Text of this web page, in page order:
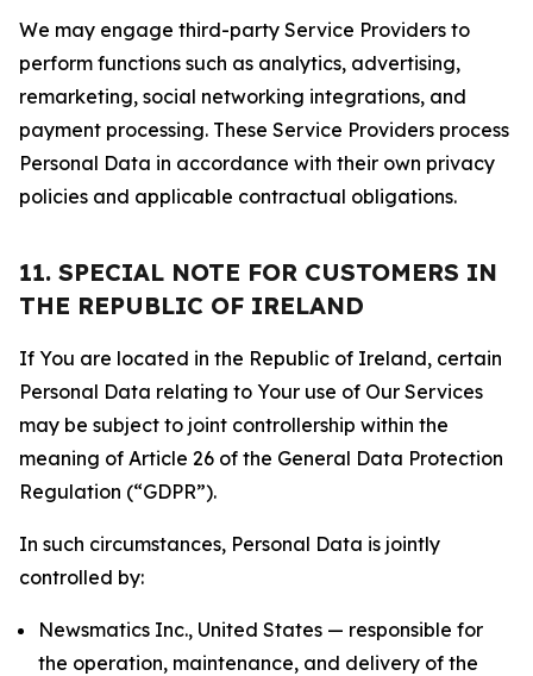
We may engage third-party Service Providers to
perform functions such as analytics, advertising,
remarketing, social networking integrations, and
payment processing. These Service Providers process
Personal Data in accordance with their own privacy
policies and applicable contractual obligations.
11. SPECIAL NOTE FOR CUSTOMERS IN
THE REPUBLIC OF IRELAND
If You are located in the Republic of Ireland, certain
Personal Data relating to Your use of Our Services
may be subject to joint controllership within the
meaning of Article 26 of the General Data Protection
Regulation (“GDPR”).
In such circumstances, Personal Data is jointly
controlled by:
Newsmatics Inc., United States — responsible for
the operation, maintenance, and delivery of the